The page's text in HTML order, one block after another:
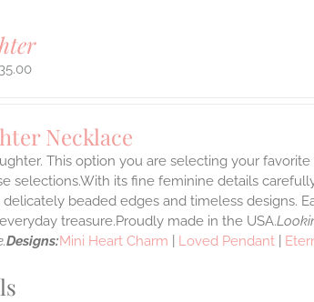
Necklace
This option you are selecting your
selections.With its fine feminine details
beaded edges and timeless designs.
treasure.Proudly made in the USA.
Designs:Mini Heart Charm Loved Pendant